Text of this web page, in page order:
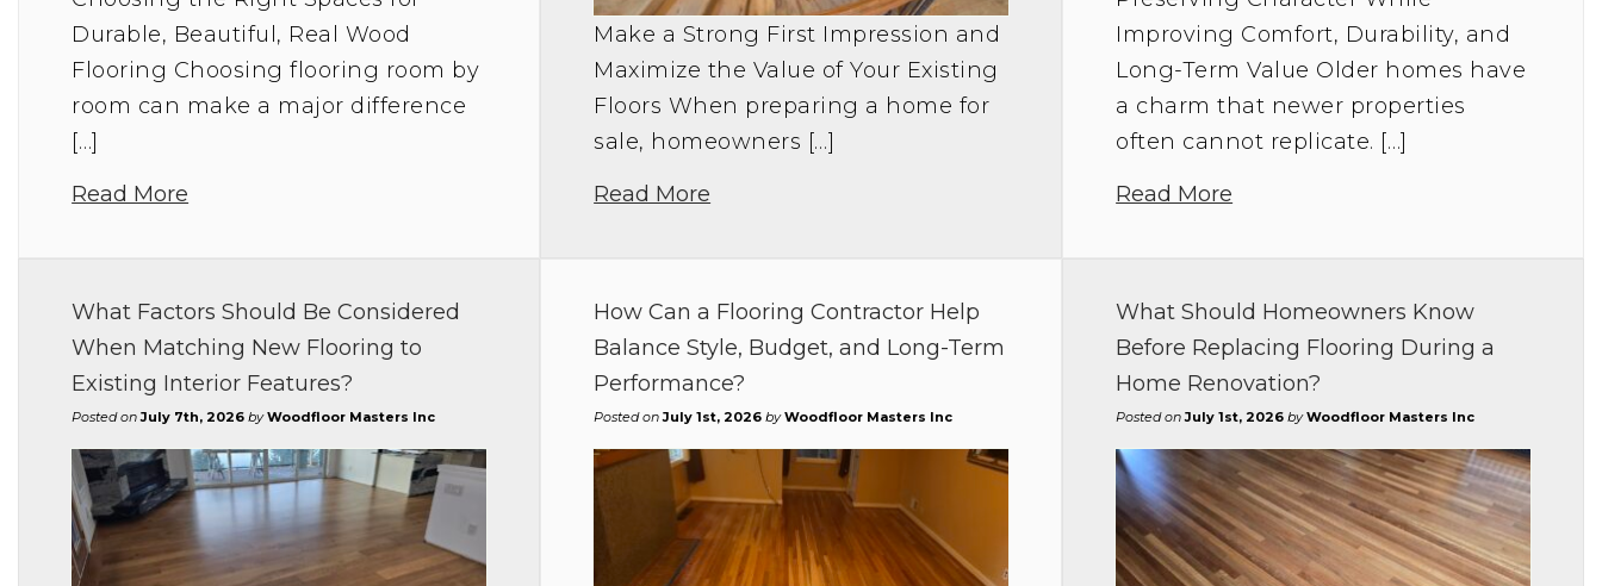
Durable, Beautiful, Real Wood
Flooring Choosing flooring room by
room can make a major difference
[…]
Read More
Make a Strong First Impression and
Maximize the Value of Your Existing
Floors When preparing a home for
sale, homeowners […]
Read More
Improving Comfort, Durability, and
Long-Term Value Older homes have
a charm that newer properties
often cannot replicate. […]
Read More
What Factors Should Be Considered
When Matching New Flooring to
Existing Interior Features?
Posted on July 7th, 2026 by Woodfloor Masters Inc
How Can a Flooring Contractor Help
Balance Style, Budget, and Long-Term
Performance?
Posted on July 1st, 2026 by Woodfloor Masters Inc
What Should Homeowners Know
Before Replacing Flooring During a
Home Renovation?
Posted on July 1st, 2026 by Woodfloor Masters Inc